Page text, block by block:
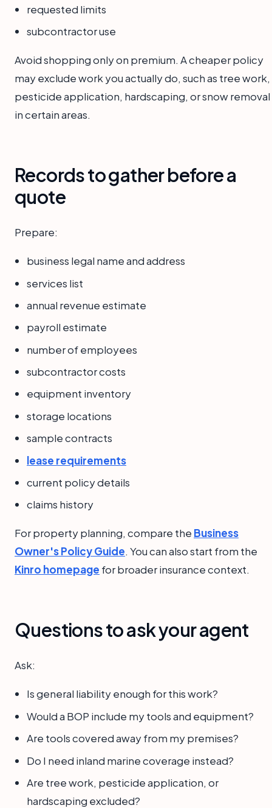
requested limits
subcontractor use
Avoid shopping only on premium. A cheaper policy
may exclude work you actually do, such as tree work,
pesticide application, hardscaping, or snow removal
in certain areas.
Records to gather before a
quote
Prepare:
business legal name and address
services list
annual revenue estimate
payroll estimate
number of employees
subcontractor costs
equipment inventory
storage locations
sample contracts
lease requirements
current policy details
claims history
For property planning, compare the Business
Owner's Policy Guide. You can also start from the
Kinro homepage for broader insurance context.
Questions to ask your agent
Ask:
Is general liability enough for this work?
Would a BOP include my tools and equipment?
Are tools covered away from my premises?
Do I need inland marine coverage instead?
Are tree work, pesticide application, or
hardscaping excluded?